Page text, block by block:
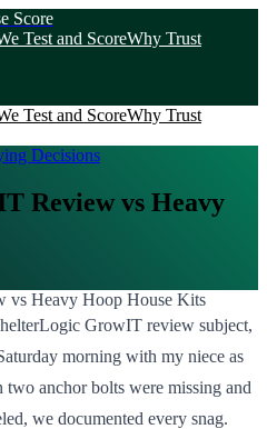
Score
Test and ScoreWhy Trust
Test and ScoreWhy Trust
Decisions
Review vs Heavy
GrowIT review subject,
morning with my niece as
anchor bolts were missing and
we documented every snag.